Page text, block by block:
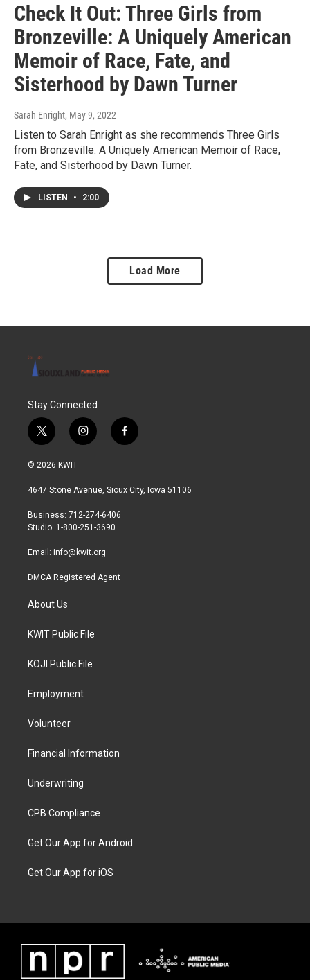
Check It Out: Three Girls from
Bronzeville: A Uniquely American
Memoir of Race, Fate, and
Sisterhood by Dawn Turner
Sarah Enright, May 9, 2022
Listen to Sarah Enright as she recommends Three Girls
from Bronzeville: A Uniquely American Memoir of Race,
Fate, and Sisterhood by Dawn Turner.
LISTEN • 2:00
Load More
Stay Connected
t
w
i
t
r
i
n
a
r
a
f
a
b
© 2026 KWIT
4647 Stone Avenue, Sioux City, Iowa 51106
Business: 712-274-6406
Studio: 1-800-251-3690
Email: info@kwit.org
DMCA Registered Agent
About Us
KWIT Public File
KOJI Public File
Employment
Volunteer
Financial Information
Underwriting
CPB Compliance
Get Our App for Android
Get Our App for iOS